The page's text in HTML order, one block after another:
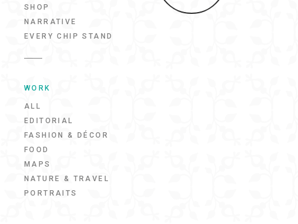
SHOP
NARRATIVE
EVERY CHIP STAND
WORK
ALL
EDITORIAL
FASHION & DÉCOR
FOOD
MAPS
NATURE & TRAVEL
PORTRAITS